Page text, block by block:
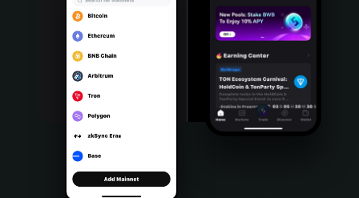
Português (Portugal)
Bahasa Indonesia
Português (Brasil)
Español (Argentina)